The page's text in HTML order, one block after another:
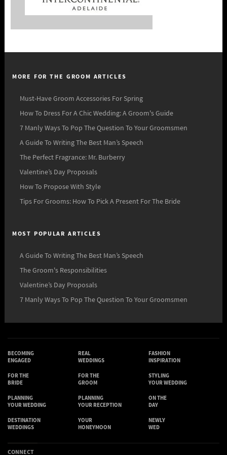
MORE FOR THE GROOM ARTICLES
Must-Have Groom Accessories For Spring
How To Dress For A Chic Wedding: A Groom's Guide
7 Manly Ways To Pop The Question To Your Groomsmen
A Guide To Writing The Best Man’s Speech
The Perfect Fragrance: Mr. Burberry
Valentine’s Day Proposals
How To Propose With Style
Tips For Grooms: How To Pick A Present For The Bride
MOST POPULAR ARTICLES
A Guide To Writing The Best Man’s Speech
The Groom's Responsibilities
Valentine’s Day Proposals
7 Manly Ways To Pop The Question To Your Groomsmen
BECOMING
ENGAGED
REAL
WEDDINGS
FASHION
INSPIRATION
FOR THE
BRIDE
FOR THE
GROOM
STYLING
YOUR WEDDING
PLANNING
YOUR WEDDING
PLANNING
YOUR RECEPTION
ON THE
DAY
DESTINATION
WEDDINGS
YOUR
HONEYMOON
NEWLY
WED
CONNECT